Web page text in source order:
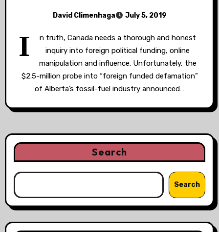
David Climenhaga July 5, 2019
I
n truth, Canada needs a thorough and honest
inquiry into foreign political funding, online
manipulation and influence. Unfortunately, the
$2.5-million probe into “foreign funded defamation”
of Alberta’s fossil-fuel industry announced…
Search
Search